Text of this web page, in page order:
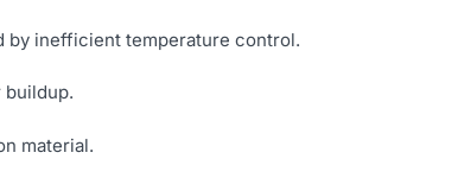
by inefficient temperature control.
buildup.
material.